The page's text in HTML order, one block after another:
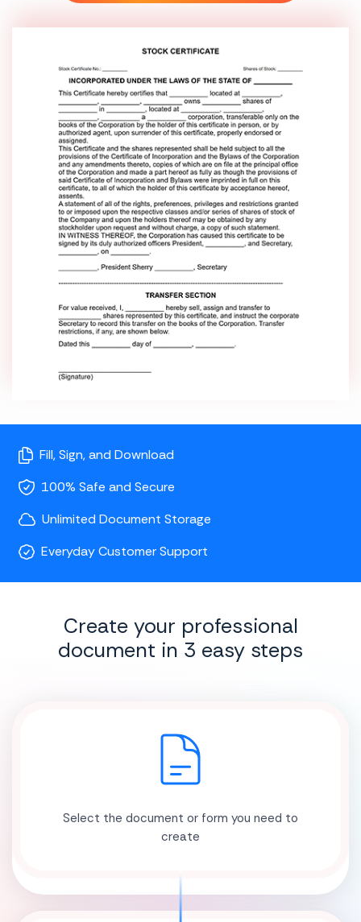
Fill, Sign, and Download
100% Safe and Secure
Unlimited Document Storage
Everyday Customer Support
Create your professional
document in 3 easy steps
Select the document or form you need to
create